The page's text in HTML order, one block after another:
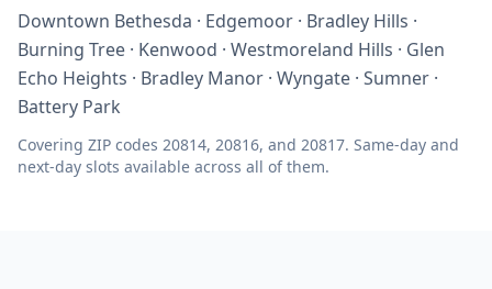
Downtown Bethesda · Edgemoor · Bradley Hills ·
Burning Tree · Kenwood · Westmoreland Hills · Glen
Echo Heights · Bradley Manor · Wyngate · Sumner ·
Battery Park
Covering ZIP codes 20814, 20816, and 20817. Same-day and
next-day slots available across all of them.